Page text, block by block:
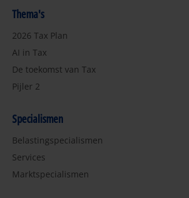
Thema's
2026 Tax Plan
AI in Tax
De toekomst van Tax
Pijler 2
Specialismen
Belastingspecialismen
Services
Marktspecialismen